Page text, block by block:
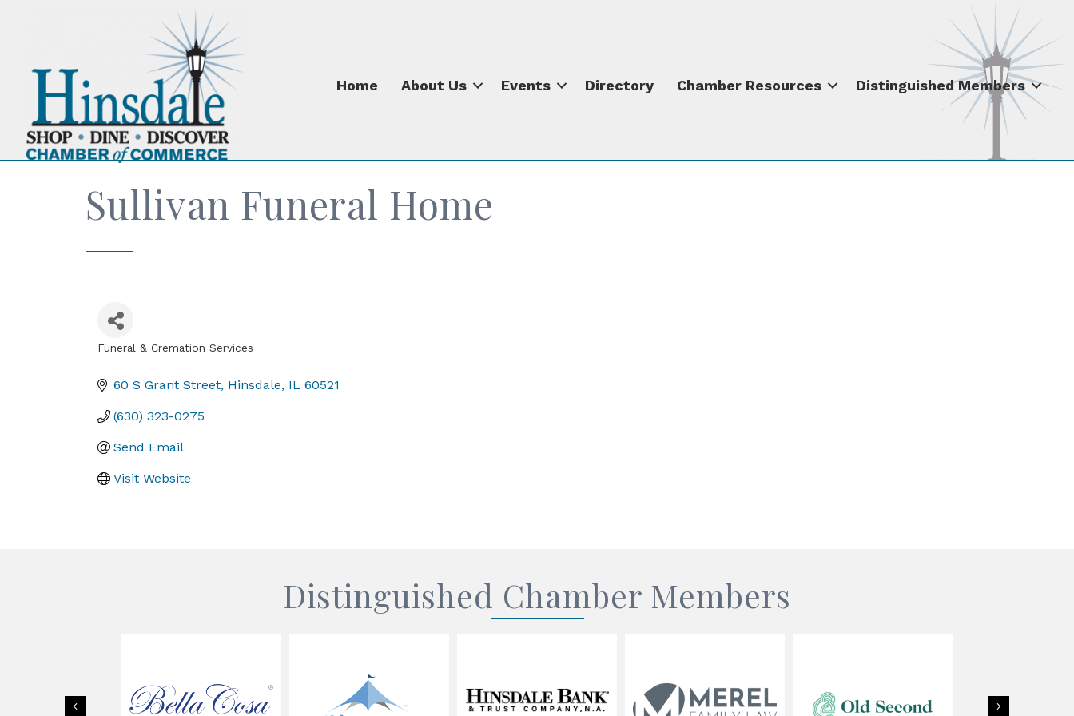
Home About Us Events Directory Chamber Resources Distinguished Members
Sullivan Funeral Home
Funeral & Cremation Services
60 S Grant Street Hinsdale IL 60521
(630) 323-0275
Send Email
Visit Website
Distinguished Chamber Members
Next
Previous